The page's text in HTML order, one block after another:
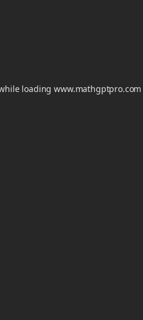
loadingwww.mathgptpro.com